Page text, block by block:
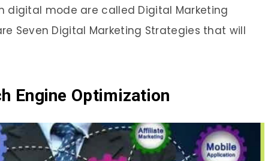
digital mode are called Digital Marketing
Seven Digital Marketing Strategies that will
Engine Optimization